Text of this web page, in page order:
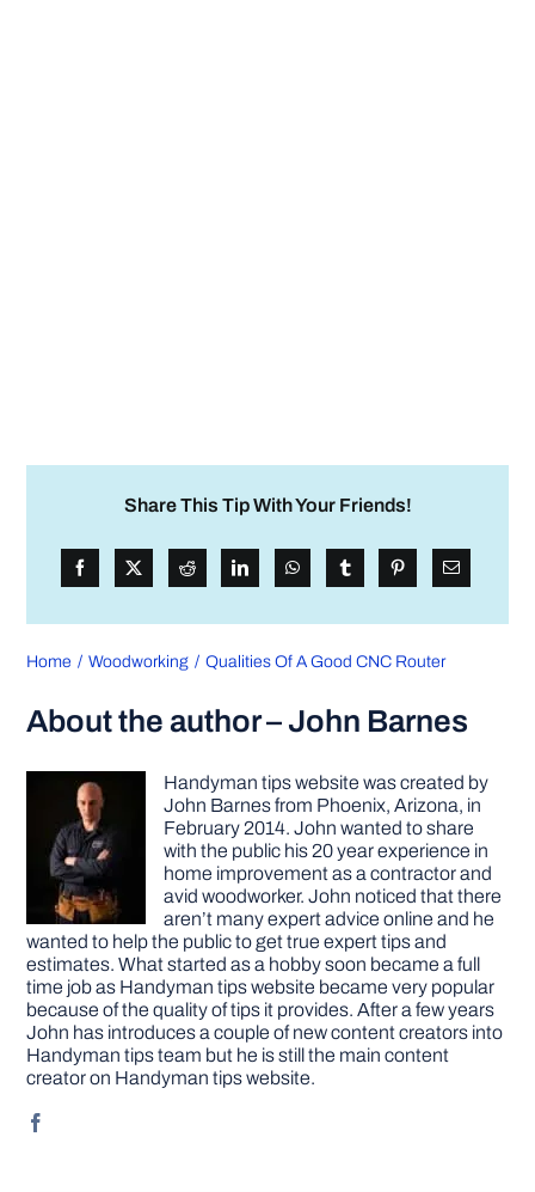
Share This Tip With Your Friends!
Home Woodworking Qualities Of A Good CNC Router
About the author – John Barnes
Handyman tips website was created by
John Barnes from Phoenix, Arizona, in
February 2014. John wanted to share
with the public his 20 year experience in
home improvement as a contractor and
avid woodworker. John noticed that there
aren’t many expert advice online and he
wanted to help the public to get true expert tips and
estimates. What started as a hobby soon became a full
time job as Handyman tips website became very popular
because of the quality of tips it provides. After a few years
John has introduces a couple of new content creators into
Handyman tips team but he is still the main content
creator on Handyman tips website.